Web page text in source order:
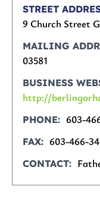
STREET
9 Church Street
MAILING
03581
BUSINESS
http://
PHONE 603-
FAX 603-466-
CONTACT